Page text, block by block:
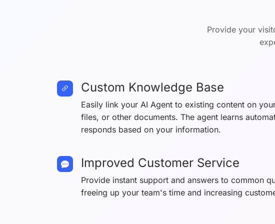
Provide your
Custom Knowledge Base
Easily link your AI Agent to existing content on
files, or other documents. The agent learns
responds based on your information.
Improved Customer Service
Provide instant support and answers to common
freeing up your team's time and increasing